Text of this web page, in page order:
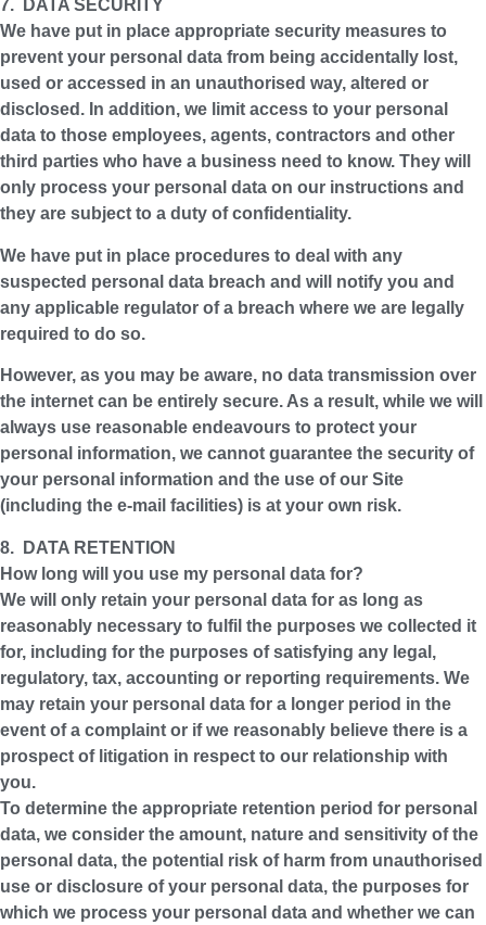
7. DATA SECURITY
We have put in place appropriate security measures to
prevent your personal data from being accidentally lost,
used or accessed in an unauthorised way, altered or
disclosed. In addition, we limit access to your personal
data to those employees, agents, contractors and other
third parties who have a business need to know. They will
only process your personal data on our instructions and
they are subject to a duty of confidentiality.
We have put in place procedures to deal with any
suspected personal data breach and will notify you and
any applicable regulator of a breach where we are legally
required to do so.
However, as you may be aware, no data transmission over
the internet can be entirely secure. As a result, while we will
always use reasonable endeavours to protect your
personal information, we cannot guarantee the security of
your personal information and the use of our Site
(including the e-mail facilities) is at your own risk.
8. DATA RETENTION
How long will you use my personal data for?
We will only retain your personal data for as long as
reasonably necessary to fulfil the purposes we collected it
for, including for the purposes of satisfying any legal,
regulatory, tax, accounting or reporting requirements. We
may retain your personal data for a longer period in the
event of a complaint or if we reasonably believe there is a
prospect of litigation in respect to our relationship with
you.
To determine the appropriate retention period for personal
data, we consider the amount, nature and sensitivity of the
personal data, the potential risk of harm from unauthorised
use or disclosure of your personal data, the purposes for
which we process your personal data and whether we can